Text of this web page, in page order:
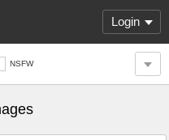
Login
NSFW